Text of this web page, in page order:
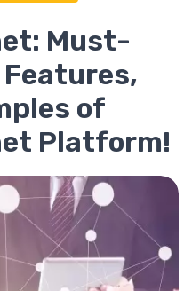
Must-
of
Platform!